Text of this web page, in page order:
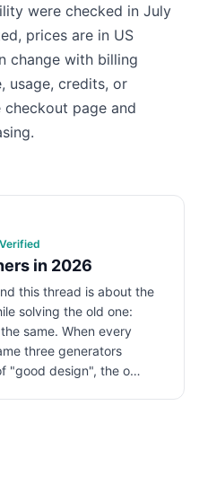
were checked in July
prices are in US
change with billing
usage, credits, or
page and
in 2026
this thread is about the
solving the old one:
same. When every
three generators
"good design", the o…